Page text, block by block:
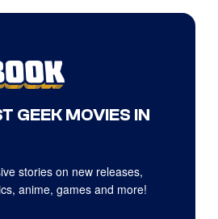
GEEK MOVIES IN
stories on new releases,
anime, games and more!